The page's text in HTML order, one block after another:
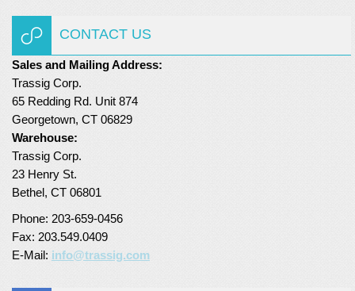
CONTACT US
Sales and Mailing Address:
Trassig Corp.
65 Redding Rd. Unit 874
Georgetown, CT 06829
Warehouse:
Trassig Corp.
23 Henry St.
Bethel, CT 06801
Phone: 203-659-0456
Fax: 203.549.0409
E-Mail: info@trassig.com